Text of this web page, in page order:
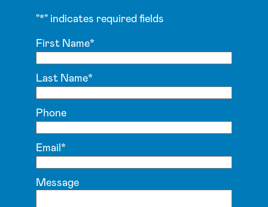
"*" indicates required fields
First Name*
Last Name*
Phone
Email*
Message